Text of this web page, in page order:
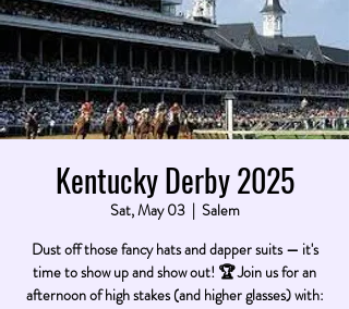
Kentucky Derby 2025
Sat, May 03
  |
Salem
Dust off those fancy hats and dapper suits — it's
time to show up and show out! 🏆 Join us for an
afternoon of high stakes (and higher glasses) with: